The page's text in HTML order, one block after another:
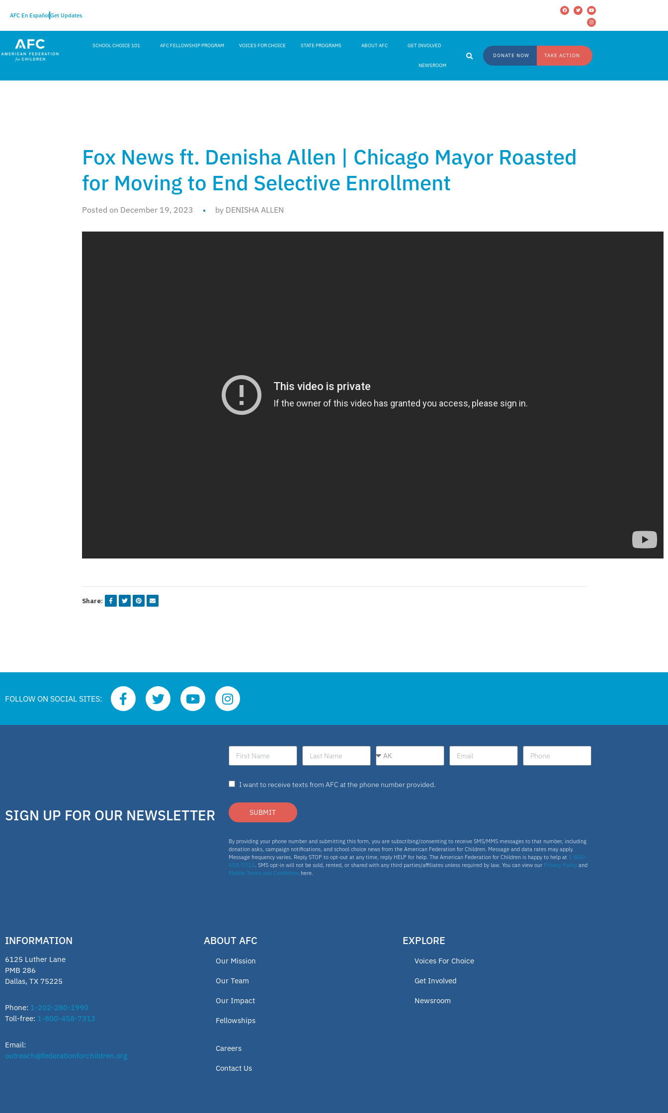
AFC En EspañolGet Updates
SCHOOL CHOICE 101 AFC FELLOWSHIP PROGRAM VOICES FOR CHOICE STATE PROGRAMS ABOUT AFC GET INVOLVED
NEWSROOM
DONATE NOW TAKE ACTION
Fox News ft. Denisha Allen | Chicago Mayor Roasted
for Moving to End Selective Enrollment
Posted on December 19, 2023 by DENISHA ALLEN
Share:
FOLLOW ON SOCIAL SITES:
SIGN UP FOR OUR NEWSLETTER
I want to receive texts from AFC at the phone number provided.
SUBMIT
By providing your phone number and submitting this form, you are subscribing/consenting to receive SMS/MMS messages to that number, including
donation asks, campaign notifications, and school choice news from the American Federation for Children. Message and data rates may apply.
Message frequency varies. Reply STOP to opt-out at any time, reply HELP for help. The American Federation for Children is happy to help at 1-800-
458-7313. SMS opt-in will not be sold, rented, or shared with any third parties/affiliates unless required by law. You can view our Privacy Policyand
Mobile Terms and Conditionshere.
INFORMATION
6125 Luther Lane
PMB 286
Dallas, TX 75225
Phone: 1-202-280-1990
Toll-free: 1-800-458-7313
Email:
outreach@federationforchildren.org
ABOUT AFC
Our Mission
Our Team
Our Impact
Fellowships
Careers
Contact Us
EXPLORE
Voices For Choice
Get Involved
Newsroom